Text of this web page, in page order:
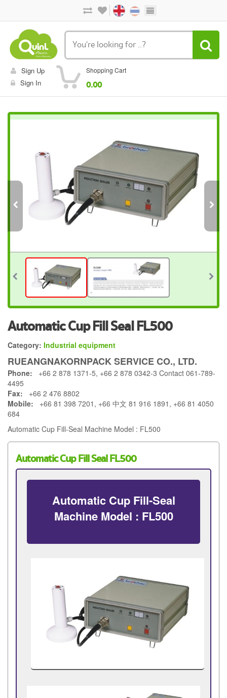
Sign Up
Sign In
Shopping Cart
0.00
Automatic Cup Fill Seal FL500
Category: Industrial equipment
RUEANGNAKORNPACK SERVICE CO., LTD.
Phone: +66 2 878 1371-5, +66 2 878 0342-3 Contact 061-789-
4495
Fax: +66 2 476 8802
Mobile: +66 81 398 7201, +66 中文 81 916 1891, +66 81 4050
684
Automatic Cup Fill-Seal Machine Model : FL500
Automatic Cup Fill Seal FL500
Automatic Cup Fill-Seal
Machine Model : FL500